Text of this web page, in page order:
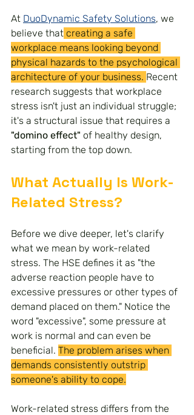
At DuoDynamic Safety Solutions, we
believe that creating a safe
workplace means looking beyond
physical hazards to the psychological
architecture of your business. Recent
research suggests that workplace
stress isn't just an individual struggle;
it's a structural issue that requires a
"domino effect" of healthy design,
starting from the top down.
What Actually Is Work-
Related Stress?
Before we dive deeper, let's clarify
what we mean by work-related
stress. The HSE defines it as "the
adverse reaction people have to
excessive pressures or other types of
demand placed on them." Notice the
word "excessive", some pressure at
work is normal and can even be
beneficial. The problem arises when
demands consistently outstrip
someone's ability to cope.
Work-related stress differs from the